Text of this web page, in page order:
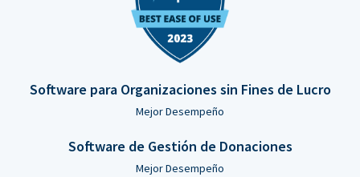
Software para Organizaciones sin Fines de Lucro
Mejor Desempeño
Software de Gestión de Donaciones
Mejor Desempeño